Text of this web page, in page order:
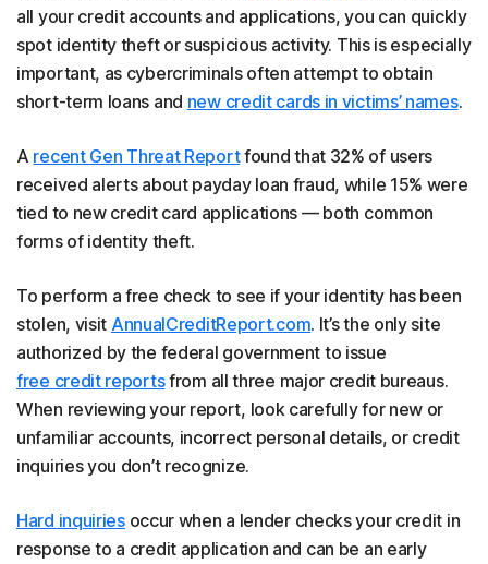
all your credit accounts and applications, you can quickly
spot identity theft or suspicious activity. This is especially
important, as cybercriminals often attempt to obtain
short-term loans and new credit cards in victims’ names.
A recent Gen Threat Reportfound that 32% of users
received alerts about payday loan fraud, while 15% were
tied to new credit card applications — both common
forms of identity theft.
To perform a free check to see if your identity has been
stolen, visit AnnualCreditReport.com. It’s the only site
authorized by the federal government to issue
free credit reportsfrom all three major credit bureaus.
When reviewing your report, look carefully for new or
unfamiliar accounts, incorrect personal details, or credit
inquiries you don’t recognize.
Hard inquiriesoccur when a lender checks your credit in
response to a credit application and can be an early